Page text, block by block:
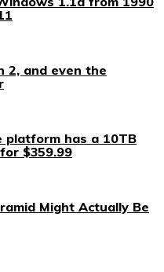
2, and even the
platform has a 10TB
$359.99
Might Actually Be